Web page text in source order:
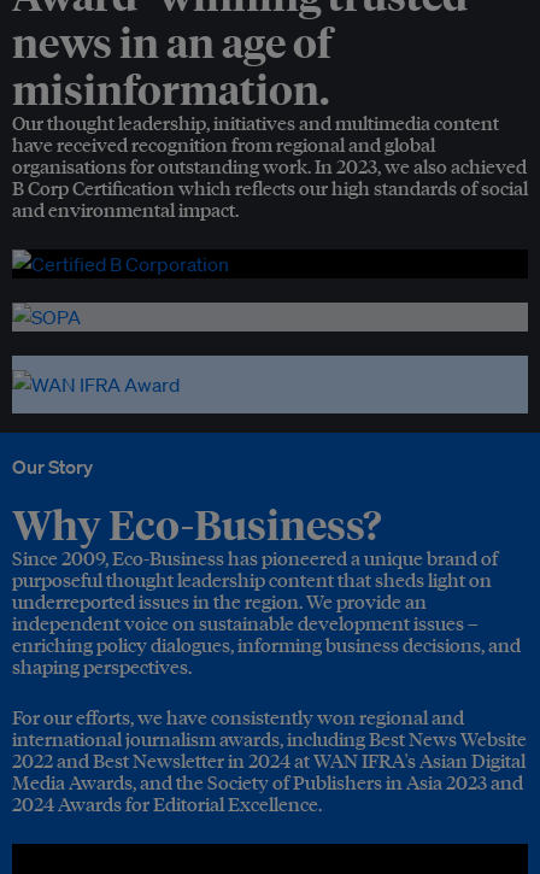
news in an age of
misinformation.
Our thought leadership, initiatives and multimedia content
have received recognition from regional and global
organisations for outstanding work. In 2023, we also achieved
B Corp Certification which reflects our high standards of social
and environmental impact.
Our Story
Why Eco-Business?
Since 2009, Eco-Business has pioneered a unique brand of
purposeful thought leadership content that sheds light on
underreported issues in the region. We provide an
independent voice on sustainable development issues –
enriching policy dialogues, informing business decisions, and
shaping perspectives.
For our efforts, we have consistently won regional and
international journalism awards, including Best News Website
2022 and Best Newsletter in 2024 at WAN IFRA's Asian Digital
Media Awards, and the Society of Publishers in Asia 2023 and
2024 Awards for Editorial Excellence.